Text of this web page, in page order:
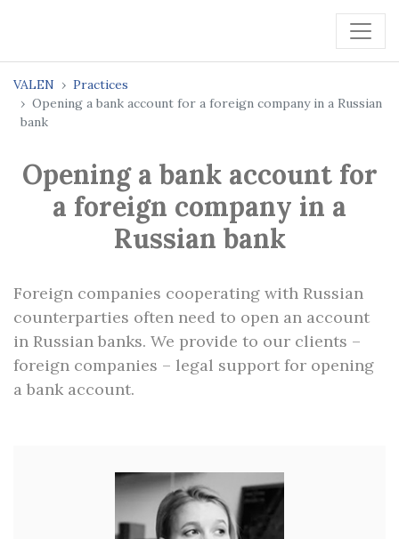
VALEN
Practices
Opening a bank account for a foreign company in a Russian
bank
Opening a bank account for
a foreign company in a
Russian bank
Foreign companies cooperating with Russian
counterparties often need to open an account
in Russian banks. We provide to our clients –
foreign companies – legal support for opening
a bank account.